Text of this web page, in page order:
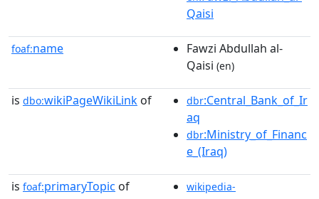
Qaisi
foaf:name
Fawzi Abdullah al-
Qaisi (en)
is dbo:wikiPageWikiLink of dbr:Central_Bank_of_Ir
aq
dbr:Ministry_of_Financ
e_(Iraq)
is foaf:primaryTopic of
wikipedia-